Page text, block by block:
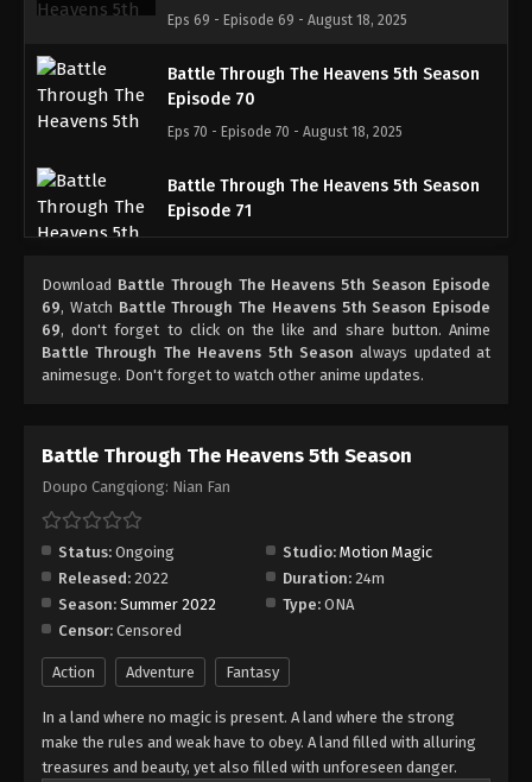
Eps 69 - Episode 69 - August 18, 2025
Battle Through The Heavens 5th Season
Episode 70
Eps 70 - Episode 70 - August 18, 2025
Battle Through The Heavens 5th Season
Episode 71
Battle Through The Heavens 5th Season
Episode 72
Eps 72 - Episode 72 - August 18, 2025
Eps 73 - Episode 73 - August 18, 2025
Episode 74
Eps 74 - Episode 74 - August 18, 2025
Battle Through The Heavens 5th Season
Episode 75
Eps 75 - Episode 75 - August 18, 2025
Battle Through The Heavens 5th Season
Episode 76
Download Battle Through The Heavens 5th Season Episode
69, Watch Battle Through The Heavens 5th Season Episode
69, don't forget to click on the like and share button. Anime
Battle Through The Heavens 5th Season always updated at
animesuge. Don't forget to watch other anime updates.
Battle Through The Heavens 5th Season
Doupo Cangqiong: Nian Fan
Status: Ongoing Studio: Motion Magic
Released: 2022 Duration: 24m
Season: Summer 2022 Type: ONA
Censor: Censored
Action Adventure Fantasy
In a land where no magic is present. A land where the strong
make the rules and weak have to obey. A land filled with alluring
treasures and beauty, yet also filled with unforeseen danger.